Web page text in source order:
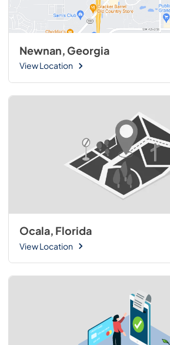
Newnan, Georgia
View Location
Ocala, Florida
View Location